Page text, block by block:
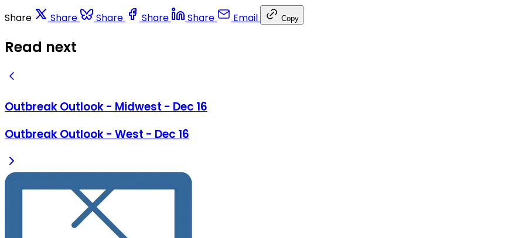
Share Share Share Share Share Email Copy
Read next
Outbreak Outlook - Midwest - Dec 16
Outbreak Outlook - West - Dec 16